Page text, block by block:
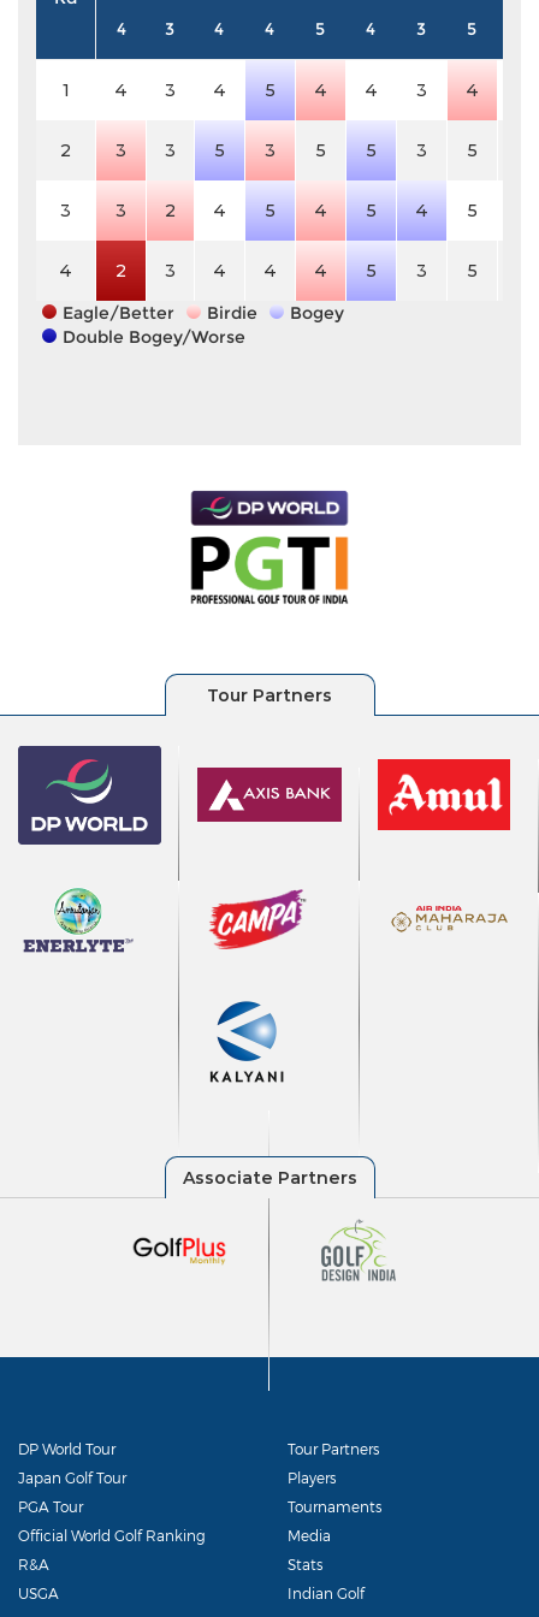
4 3 4 4 5 4 3 5
1 4 3 4 5 4 4 3 4
2 3 3 5 3 5 5 3 5
3 3 2 4 5 4 5 4 5
4 2 3 4 4 4 5 3 5
Eagle/Better
Birdie
Bogey
Double Bogey/Worse
DP World Tour
Japan Golf Tour
PGA Tour
Official World Golf Ranking
R&A
USGA
Tour Partners
Players
Tournaments
Media
Stats
Indian Golf